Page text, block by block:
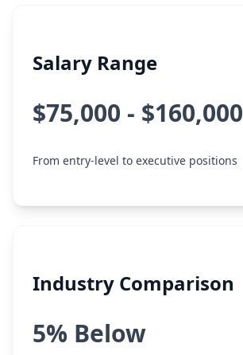
Salary Range
$75,000 - $160,000
From entry-level to executive positions
Industry Comparison
5% Below